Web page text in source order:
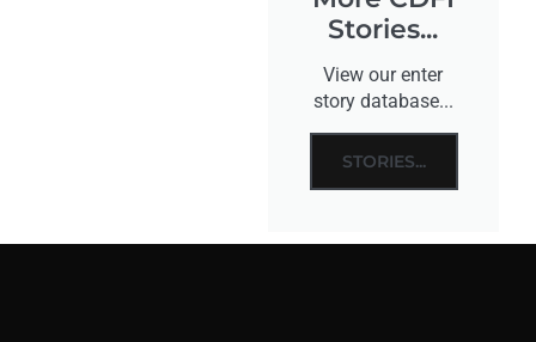
Stories...
View our enter
story database...
STORIES...